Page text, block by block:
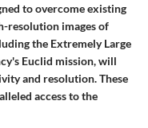
to overcome existing
resolution images of
the Extremely Large
Euclid mission, will
and resolution. These
access to the